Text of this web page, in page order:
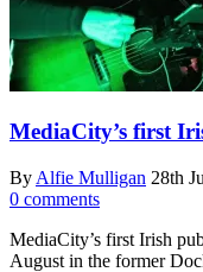
MediaCity’s first
By Alfie Mulligan 28th
0 comments
MediaCity’s first Irish
August in the former